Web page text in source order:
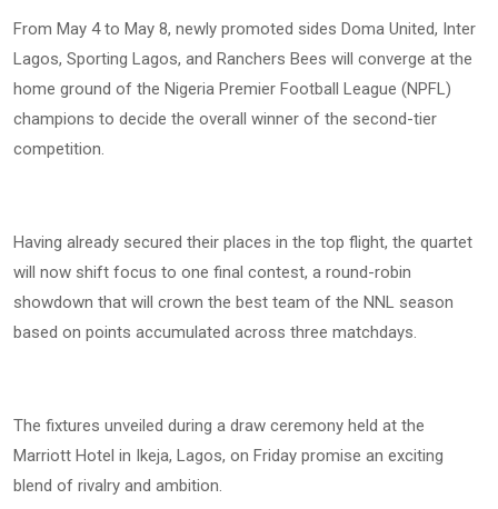
From May 4 to May 8, newly promoted sides Doma United, Inter
Lagos, Sporting Lagos, and Ranchers Bees will converge at the
home ground of the Nigeria Premier Football League (NPFL)
champions to decide the overall winner of the second-tier
competition.
Having already secured their places in the top flight, the quartet
will now shift focus to one final contest, a round-robin
showdown that will crown the best team of the NNL season
based on points accumulated across three matchdays.
The fixtures unveiled during a draw ceremony held at the
Marriott Hotel in Ikeja, Lagos, on Friday promise an exciting
blend of rivalry and ambition.